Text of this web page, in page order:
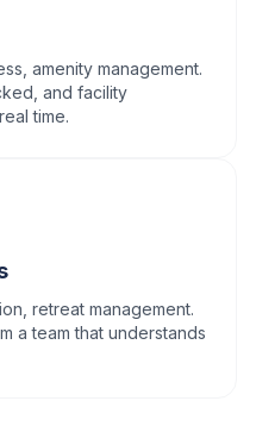
amenity management.
and facility
time.
retreat management.
a team that understands